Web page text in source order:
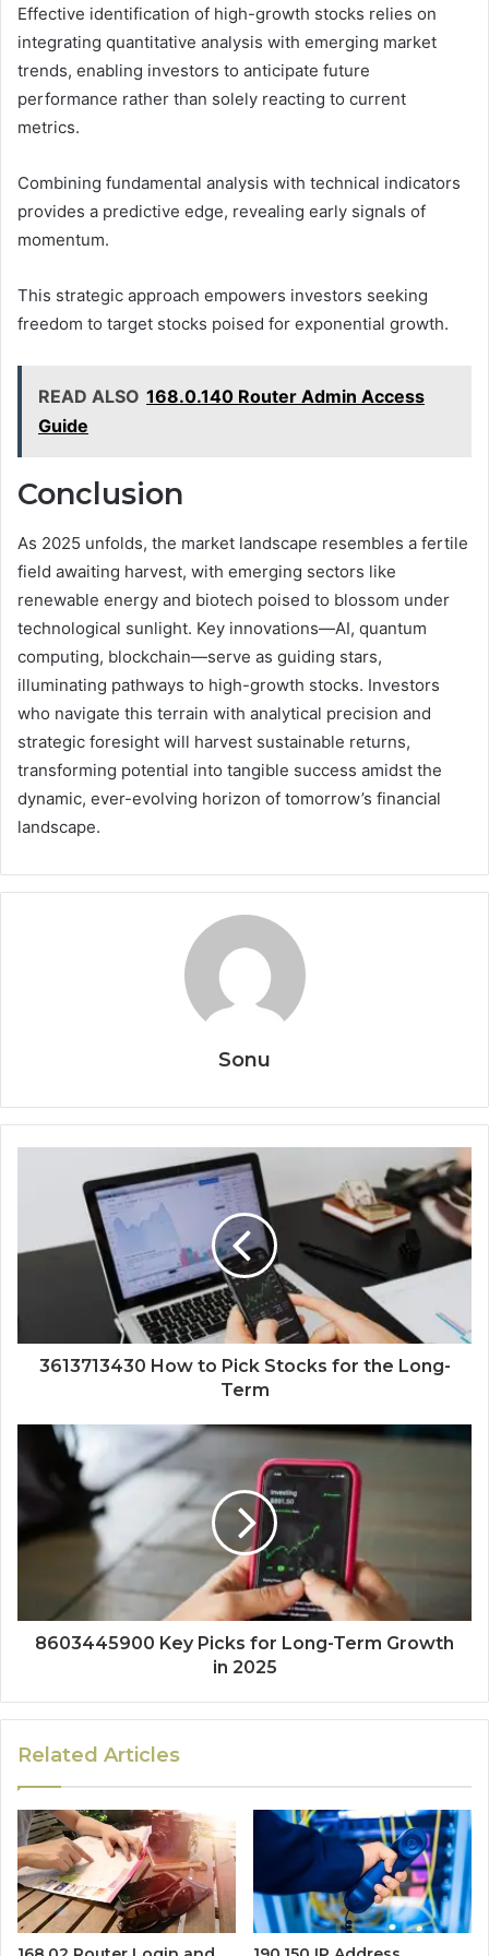
Effective identification of high-growth stocks relies on
integrating quantitative analysis with emerging market
trends, enabling investors to anticipate future
performance rather than solely reacting to current
metrics.
Combining fundamental analysis with technical indicators
provides a predictive edge, revealing early signals of
momentum.
This strategic approach empowers investors seeking
freedom to target stocks poised for exponential growth.
READ ALSO 168.0.140 Router Admin Access
Guide
Conclusion
As 2025 unfolds, the market landscape resembles a fertile
field awaiting harvest, with emerging sectors like
renewable energy and biotech poised to blossom under
technological sunlight. Key innovations—AI, quantum
computing, blockchain—serve as guiding stars,
illuminating pathways to high-growth stocks. Investors
who navigate this terrain with analytical precision and
strategic foresight will harvest sustainable returns,
transforming potential into tangible success amidst the
dynamic, ever-evolving horizon of tomorrow’s financial
landscape.
Sonu
3613713430 How to Pick Stocks for the Long-
Term
8603445900 Key Picks for Long-Term Growth
in 2025
Related Articles